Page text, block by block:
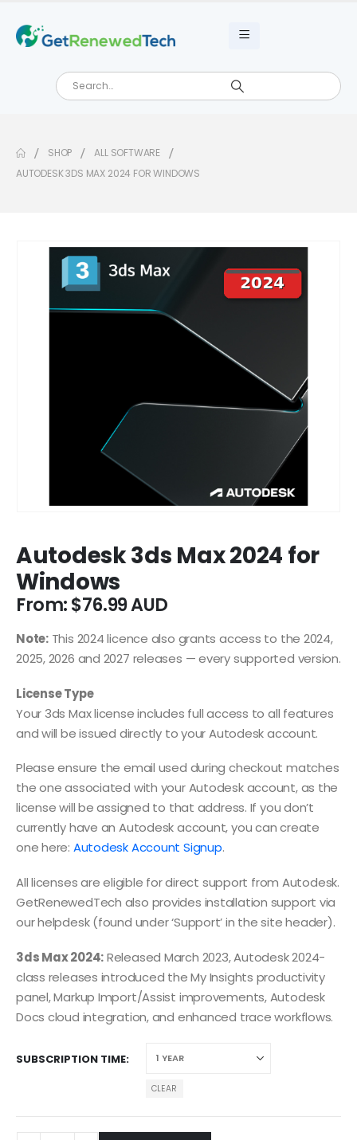
SHOP
ALL SOFTWARE
AUTODESK 3DS MAX 2024 FOR WINDOWS
Autodesk 3ds Max 2024 for
Windows
From:$76.99
Note:This 2024 licence also grants access to the 2024,
2025, 2026 and 2027 releases — every supported version.
License Type
Your 3ds Max license includes full access to all features
and will be issued directly to your Autodesk account.
Please ensure the email used during checkout matches
the one associated with your Autodesk account, as the
license will be assigned to that address. If you don’t
currently have an Autodesk account, you can create
one here: Autodesk Account Signup.
All licenses are eligible for direct support from Autodesk.
GetRenewedTech also provides installation support via
our helpdesk (found under ‘Support’ in the site header).
3ds Max 2024:Released March 2023, Autodesk 2024-
class releases introduced the My Insights productivity
panel, Markup Import/Assist improvements, Autodesk
Docs cloud integration, and enhanced trace workflows.
SUBSCRIPTION TIME
CLEAR